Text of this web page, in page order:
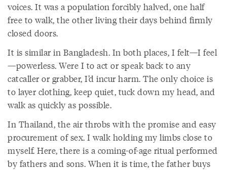
voices. It was a population forcibly halved, one half
free to walk, the other living their days behind firmly
closed doors.
It is similar in Bangladesh. In both places, I felt—I feel
—powerless. Were I to act or speak back to any
catcaller or grabber, I’d incur harm. The only choice is
to layer clothing, keep quiet, tuck down my head, and
walk as quickly as possible.
In Thailand, the air throbs with the promise and easy
procurement of sex. I walk holding my limbs close to
myself. Here, there is a coming-of-age ritual performed
by fathers and sons. When it is time, the father buys